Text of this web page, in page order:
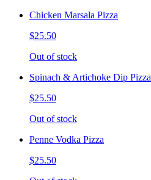
Chicken Marsala Pizza
$25.50
Out of stock
Spinach & Artichoke Dip Pizza
$25.50
Out of stock
Penne Vodka Pizza
$25.50